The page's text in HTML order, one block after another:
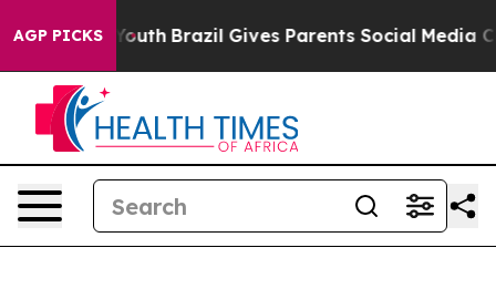
AGP PICKS
Youth Brazil Gives Parents Social Media Controls